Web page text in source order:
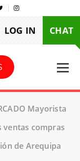
LOG IN CHAT
Mayorista
ventas compras
de Arequipa